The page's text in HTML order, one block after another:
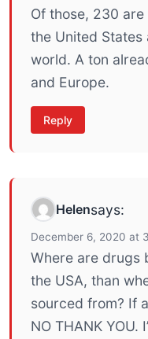
Of those, 230 are
the United States
world. A ton
and Europe.
Reply
Helensays:
December 6, 2020 at
Where are drugs
the USA, than
sourced from? If
NO THANK YOU.